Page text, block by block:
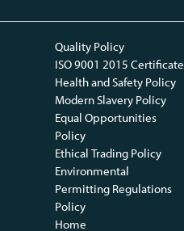
Quality Policy
ISO 9001 2015 Certificate
Health and Safety Policy
Modern Slavery Policy
Equal Opportunities
Policy
Ethical Trading Policy
Environmental
Permitting Regulations
Policy
Home